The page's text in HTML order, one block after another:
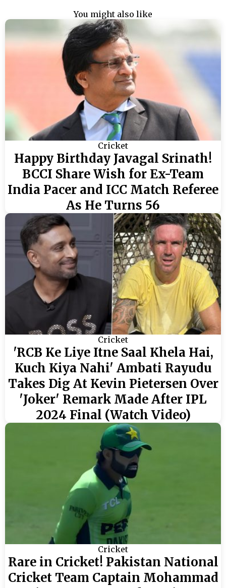
You might also like
Cricket
Happy Birthday Javagal Srinath!
BCCI Share Wish for Ex-Team
India Pacer and ICC Match Referee
As He Turns 56
Cricket
'RCB Ke Liye Itne Saal Khela Hai,
Kuch Kiya Nahi' Ambati Rayudu
Takes Dig At Kevin Pietersen Over
'Joker' Remark Made After IPL
2024 Final (Watch Video)
Cricket
Rare in Cricket! Pakistan National
Cricket Team Captain Mohammad